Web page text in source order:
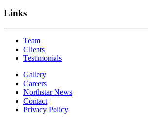
Links
Team
Clients
Testimonials
Gallery
Careers
Northstar News
Contact
Privacy Policy